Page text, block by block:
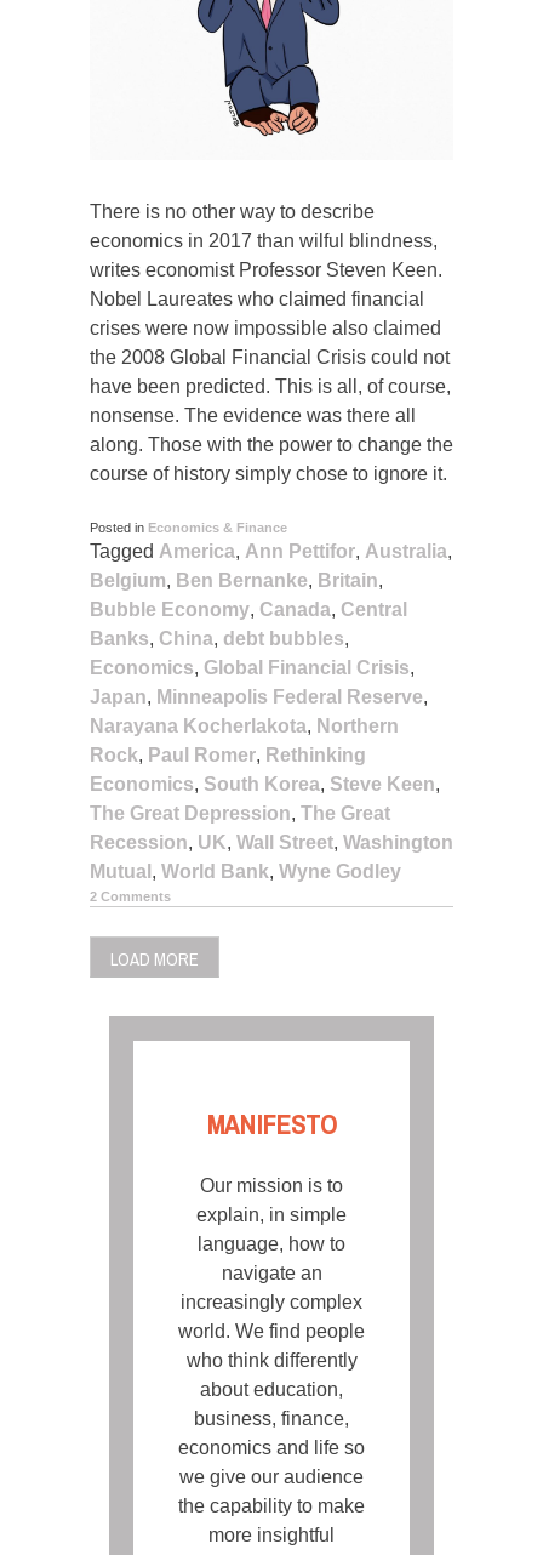
There is no other way to describe
economics in 2017 than wilful blindness,
writes economist Professor Steven Keen.
Nobel Laureates who claimed financial
crises were now impossible also claimed
the 2008 Global Financial Crisis could not
have been predicted. This is all, of course,
nonsense. The evidence was there all
along. Those with the power to change the
course of history simply chose to ignore it.
Posted in Economics & Finance
Tagged America, Ann Pettifor, Australia,
Belgium, Ben Bernanke, Britain,
Bubble Economy, Canada, Central
Banks, China, debt bubbles,
Economics, Global Financial Crisis,
Japan, Minneapolis Federal Reserve,
Narayana Kocherlakota, Northern
Rock, Paul Romer, Rethinking
Economics, South Korea, Steve Keen,
The Great Depression, The Great
Recession, UK, Wall Street, Washington
Mutual , World Bank, Wyne Godley
2 Comments
LOAD MORE
MANIFESTO
Our mission is to
explain, in simple
language, how to
navigate an
increasingly complex
world. We find people
who think differently
about education,
business, finance,
economics and life so
we give our audience
the capability to make
more insightful